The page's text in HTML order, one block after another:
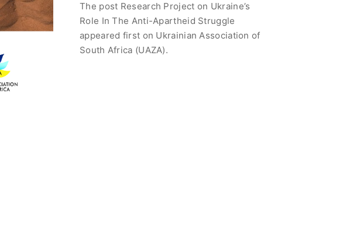
The post Research Project on Ukraine’s
Role In The Anti-Apartheid Struggle
appeared first on Ukrainian Association of
South Africa (UAZA).